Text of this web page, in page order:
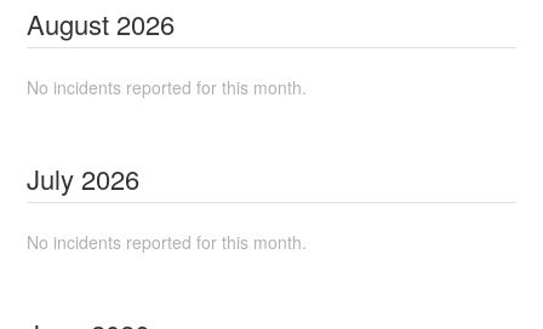
August 2026
No incidents reported for this month.
July 2026
No incidents reported for this month.